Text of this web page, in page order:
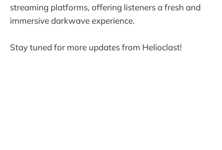
streaming platforms, offering listeners a fresh and
immersive darkwave experience.
Stay tuned for more updates from Helioclast!